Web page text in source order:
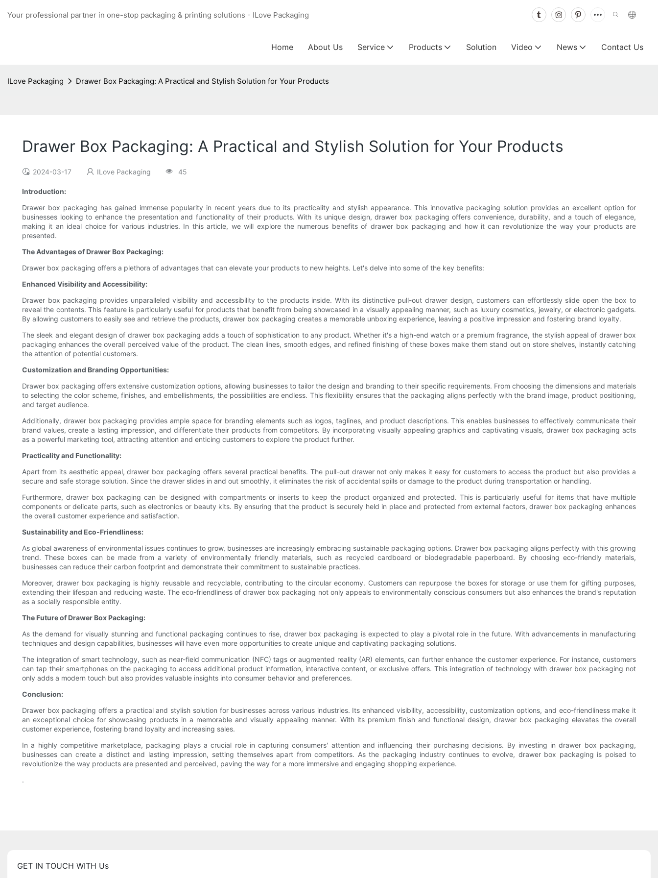
Your professional partner in one-stop packaging & printing solutions - ILove Packaging
Home About Us Service Products Solution Video News Contact Us
ILove Packaging Drawer Box Packaging: A Practical and Stylish Solution for Your Products
Drawer Box Packaging: A Practical and Stylish Solution for Your Products
2024-03-17 ILove Packaging 45
Introduction:
Drawer box packaging has gained immense popularity in recent years due to its practicality and stylish appearance. This innovative packaging solution provides an excellent option for
businesses looking to enhance the presentation and functionality of their products. With its unique design, drawer box packaging offers convenience, durability, and a touch of elegance,
making it an ideal choice for various industries. In this article, we will explore the numerous benefits of drawer box packaging and how it can revolutionize the way your products are
presented.
The Advantages of Drawer Box Packaging:
Drawer box packaging offers a plethora of advantages that can elevate your products to new heights. Let's delve into some of the key benefits:
Enhanced Visibility and Accessibility:
Drawer box packaging provides unparalleled visibility and accessibility to the products inside. With its distinctive pull-out drawer design, customers can effortlessly slide open the box to
reveal the contents. This feature is particularly useful for products that benefit from being showcased in a visually appealing manner, such as luxury cosmetics, jewelry, or electronic gadgets.
By allowing customers to easily see and retrieve the products, drawer box packaging creates a memorable unboxing experience, leaving a positive impression and fostering brand loyalty.
The sleek and elegant design of drawer box packaging adds a touch of sophistication to any product. Whether it's a high-end watch or a premium fragrance, the stylish appeal of drawer box
packaging enhances the overall perceived value of the product. The clean lines, smooth edges, and refined finishing of these boxes make them stand out on store shelves, instantly catching
the attention of potential customers.
Customization and Branding Opportunities:
Drawer box packaging offers extensive customization options, allowing businesses to tailor the design and branding to their specific requirements. From choosing the dimensions and materials
to selecting the color scheme, finishes, and embellishments, the possibilities are endless. This flexibility ensures that the packaging aligns perfectly with the brand image, product positioning,
and target audience.
Additionally, drawer box packaging provides ample space for branding elements such as logos, taglines, and product descriptions. This enables businesses to effectively communicate their
brand values, create a lasting impression, and differentiate their products from competitors. By incorporating visually appealing graphics and captivating visuals, drawer box packaging acts
as a powerful marketing tool, attracting attention and enticing customers to explore the product further.
Practicality and Functionality:
Apart from its aesthetic appeal, drawer box packaging offers several practical benefits. The pull-out drawer not only makes it easy for customers to access the product but also provides a
secure and safe storage solution. Since the drawer slides in and out smoothly, it eliminates the risk of accidental spills or damage to the product during transportation or handling.
Furthermore, drawer box packaging can be designed with compartments or inserts to keep the product organized and protected. This is particularly useful for items that have multiple
components or delicate parts, such as electronics or beauty kits. By ensuring that the product is securely held in place and protected from external factors, drawer box packaging enhances
the overall customer experience and satisfaction.
Sustainability and Eco-Friendliness:
As global awareness of environmental issues continues to grow, businesses are increasingly embracing sustainable packaging options. Drawer box packaging aligns perfectly with this growing
trend. These boxes can be made from a variety of environmentally friendly materials, such as recycled cardboard or biodegradable paperboard. By choosing eco-friendly materials,
businesses can reduce their carbon footprint and demonstrate their commitment to sustainable practices.
Moreover, drawer box packaging is highly reusable and recyclable, contributing to the circular economy. Customers can repurpose the boxes for storage or use them for gifting purposes,
extending their lifespan and reducing waste. The eco-friendliness of drawer box packaging not only appeals to environmentally conscious consumers but also enhances the brand's reputation
as a socially responsible entity.
The Future of Drawer Box Packaging:
As the demand for visually stunning and functional packaging continues to rise, drawer box packaging is expected to play a pivotal role in the future. With advancements in manufacturing
techniques and design capabilities, businesses will have even more opportunities to create unique and captivating packaging solutions.
The integration of smart technology, such as near-field communication (NFC) tags or augmented reality (AR) elements, can further enhance the customer experience. For instance, customers
can tap their smartphones on the packaging to access additional product information, interactive content, or exclusive offers. This integration of technology with drawer box packaging not
only adds a modern touch but also provides valuable insights into consumer behavior and preferences.
Conclusion:
Drawer box packaging offers a practical and stylish solution for businesses across various industries. Its enhanced visibility, accessibility, customization options, and eco-friendliness make it
an exceptional choice for showcasing products in a memorable and visually appealing manner. With its premium finish and functional design, drawer box packaging elevates the overall
customer experience, fostering brand loyalty and increasing sales.
In a highly competitive marketplace, packaging plays a crucial role in capturing consumers' attention and influencing their purchasing decisions. By investing in drawer box packaging,
businesses can create a distinct and lasting impression, setting themselves apart from competitors. As the packaging industry continues to evolve, drawer box packaging is poised to
revolutionize the way products are presented and perceived, paving the way for a more immersive and engaging shopping experience.
.
GET IN TOUCH WITH Us